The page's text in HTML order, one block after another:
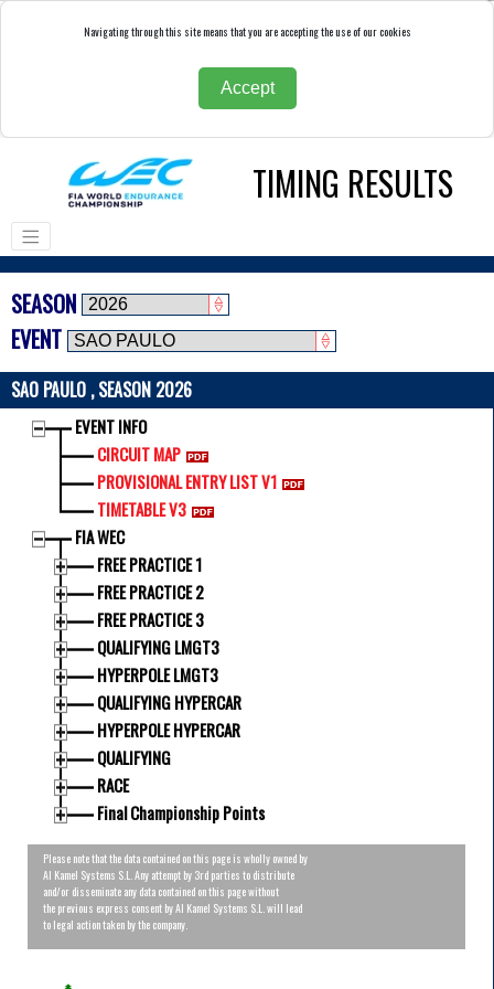
Navigating through this site means that you are accepting the use of our cookies
Accept
TIMING RESULTS
SEASON
EVENT
SAO PAULO , SEASON 2026
EVENT INFO
CIRCUIT MAP
PROVISIONAL ENTRY LIST V1
TIMETABLE V3
FIA WEC
FREE PRACTICE 1
FREE PRACTICE 2
FREE PRACTICE 3
QUALIFYING LMGT3
HYPERPOLE LMGT3
QUALIFYING HYPERCAR
HYPERPOLE HYPERCAR
QUALIFYING
RACE
Final Championship Points
Please note that the data contained on this page is wholly owned by
Al Kamel Systems S.L. Any attempt by 3rd parties to distribute
and/or disseminate any data contained on this page without
the previous express consent by Al Kamel Systems S.L. will lead
to legal action taken by the company.